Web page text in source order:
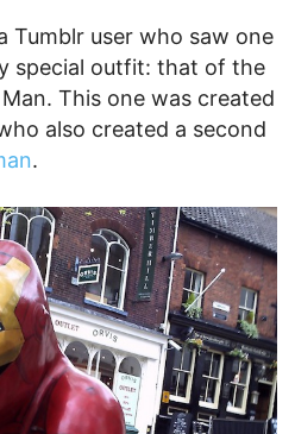
Tumblr user who saw one
special outfit: that of the
This one was created
also created a second
.